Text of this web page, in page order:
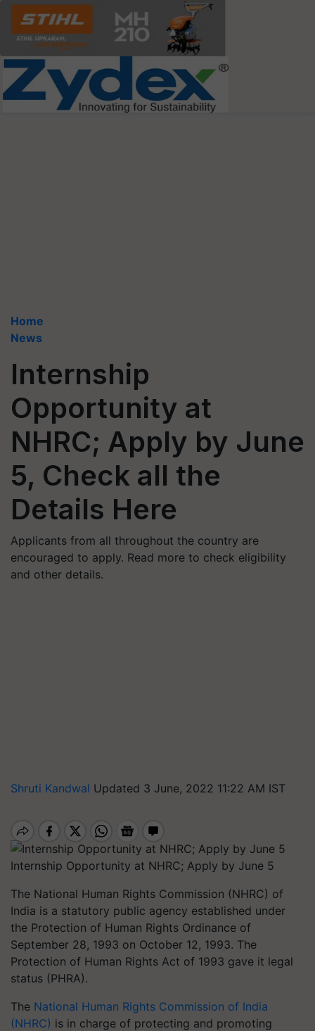
Home
News
Internship
Opportunity at
NHRC; Apply by June
5, Check all the
Details Here
Applicants from all throughout the country are
encouraged to apply. Read more to check eligibility
and other details.
Shruti Kandwal Updated 3 June, 2022 11:22 AM IST
Internship Opportunity at NHRC; Apply by June 5
The National Human Rights Commission (NHRC) of
India is a statutory public agency established under
the Protection of Human Rights Ordinance of
September 28, 1993 on October 12, 1993. The
Protection of Human Rights Act of 1993 gave it legal
status (PHRA).
The National Human Rights Commission of India
(NHRC) is in charge of protecting and promoting